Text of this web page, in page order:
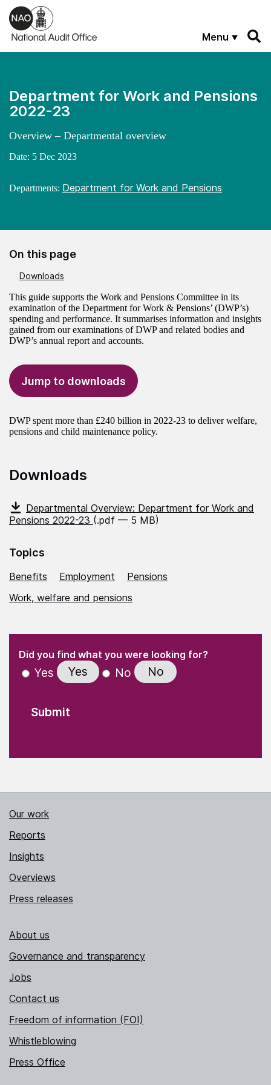
Skip to main content
Menu
Department for Work and Pensions
2022-23
Overview – Departmental overview
Date: 5 Dec 2023
Departments: Department for Work and Pensions
On this page
Downloads
This guide supports the Work and Pensions Committee in its
examination of the Department for Work & Pensions’ (DWP’s)
spending and performance. It summarises information and insights
gained from our examinations of DWP and related bodies and
DWP’s annual report and accounts.
Jump to downloads
DWP spent more than £240 billion in 2022-23 to deliver welfare,
pensions and child maintenance policy.
Downloads
Departmental Overview: Department for Work and
Pensions 2022-23 (.pdf — 5 MB)
Topics
Benefits Employment
Pensions
Work, welfare and pensions
" indicates required fields
Did you find what you were looking for?(Required)
Yes Yes No No
Our work
Reports
Insights
Overviews
Press releases
About us
Governance and transparency
Jobs
Contact us
Freedom of information (FOI)
Whistleblowing
Press Office